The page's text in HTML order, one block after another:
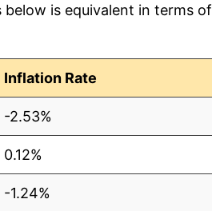
is equivalent in terms of
Inflation Rate
-2.53%
0.12%
-1.24%